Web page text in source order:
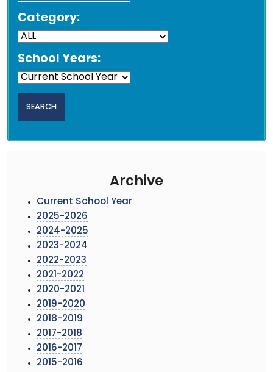
Category:
School Years:
Archive
Current School Year
2025-2026
2024-2025
2023-2024
2022-2023
2021-2022
2020-2021
2019-2020
2018-2019
2017-2018
2016-2017
2015-2016